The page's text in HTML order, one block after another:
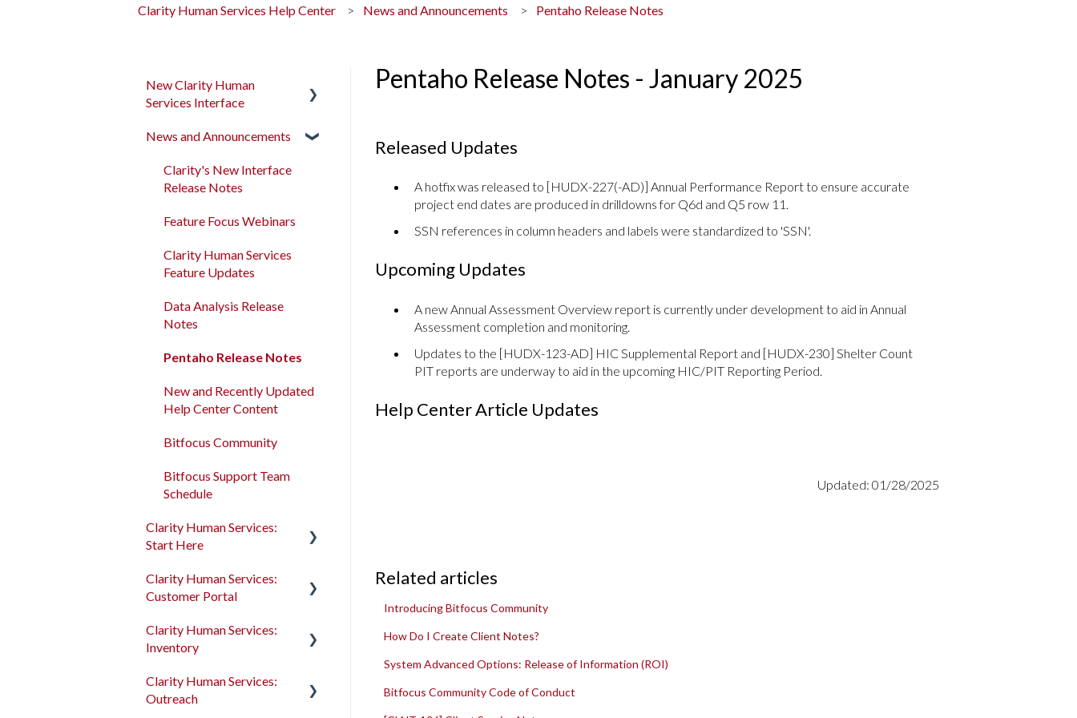
Clarity Human Services Help Center News and Announcements Pentaho Release Notes
Pentaho Release Notes - January 2025
Released Updates
A hotfix was released to [HUDX-227(-AD)] Annual Performance Report to ensure accurate
project end dates are produced in drilldowns for Q6d and Q5 row 11.
SSN references in column headers and labels were standardized to 'SSN'.
Upcoming Updates
A new Annual Assessment Overview report is currently under development to aid in Annual
Assessment completion and monitoring.
Updates to the [HUDX-123-AD] HIC Supplemental Report and [HUDX-230] Shelter Count
PIT reports are underway to aid in the upcoming HIC/PIT Reporting Period.
Help Center Article Updates
Updated: 01/28/2025
Related articles
Introducing Bitfocus Community
How Do I Create Client Notes?
System Advanced Options: Release of Information (ROI)
Bitfocus Community Code of Conduct
New Clarity Human
Services Interface
Clarity's New Interface
Rollout Toolkit
Accessing Clarity Human
Account Basics
Client Records and
Households
Files, Notes, and Contacts
Program Enrollments
Client Location Data
Client Record Referrals
Community Queue
The Attendance Module
News and Announcements
Clarity's New Interface
Release Notes
Feature Focus Webinars
Clarity Human Services
Feature Updates
Data Analysis Release
Notes
Pentaho Release Notes
New and Recently Updated
Help Center Content
Bitfocus Community
Bitfocus Support Team
Schedule
Clarity Human Services:
Start Here
Accessing Clarity Human
Services
Account Basics
Households
Clarity Human Services:
Customer Portal
Introduction to the
Customer Portal
Configuring the Customer
Portal
Clarity Human Services:
Inventory
Introduction to
INVENTORY
Clarity Human Services:
Outreach